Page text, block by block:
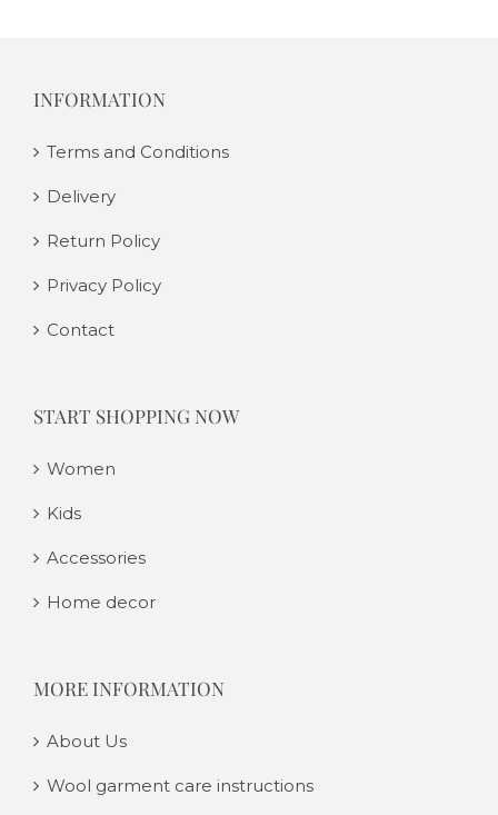
INFORMATION
Terms and Conditions
Delivery
Return Policy
Privacy Policy
Contact
START SHOPPING NOW
Women
Kids
Accessories
Home decor
MORE INFORMATION
About Us
Wool garment care instructions